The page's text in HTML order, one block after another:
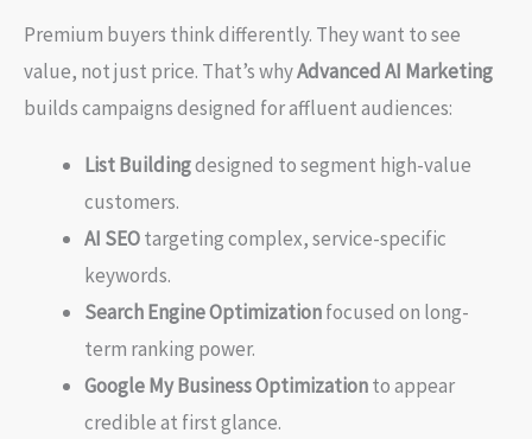
Premium buyers think differently. They want to see
value, not just price. That’s whyAdvanced AI Marketing
builds campaigns designed for affluent audiences:
List Buildingdesigned to segment high-value
customers.
AI SEOtargeting complex, service-specific
keywords.
Search Engine Optimizationfocused on long-
term ranking power.
Google My Business Optimizationto appear
credible at first glance.